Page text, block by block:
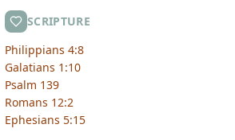
SCRIPTURE
Philippians 4:8
Galatians 1:10
Psalm 139
Romans 12:2
Ephesians 5:15